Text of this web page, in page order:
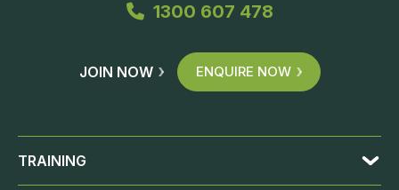
1300 607 478
JOIN NOW ENQUIRE NOW
TRAINING